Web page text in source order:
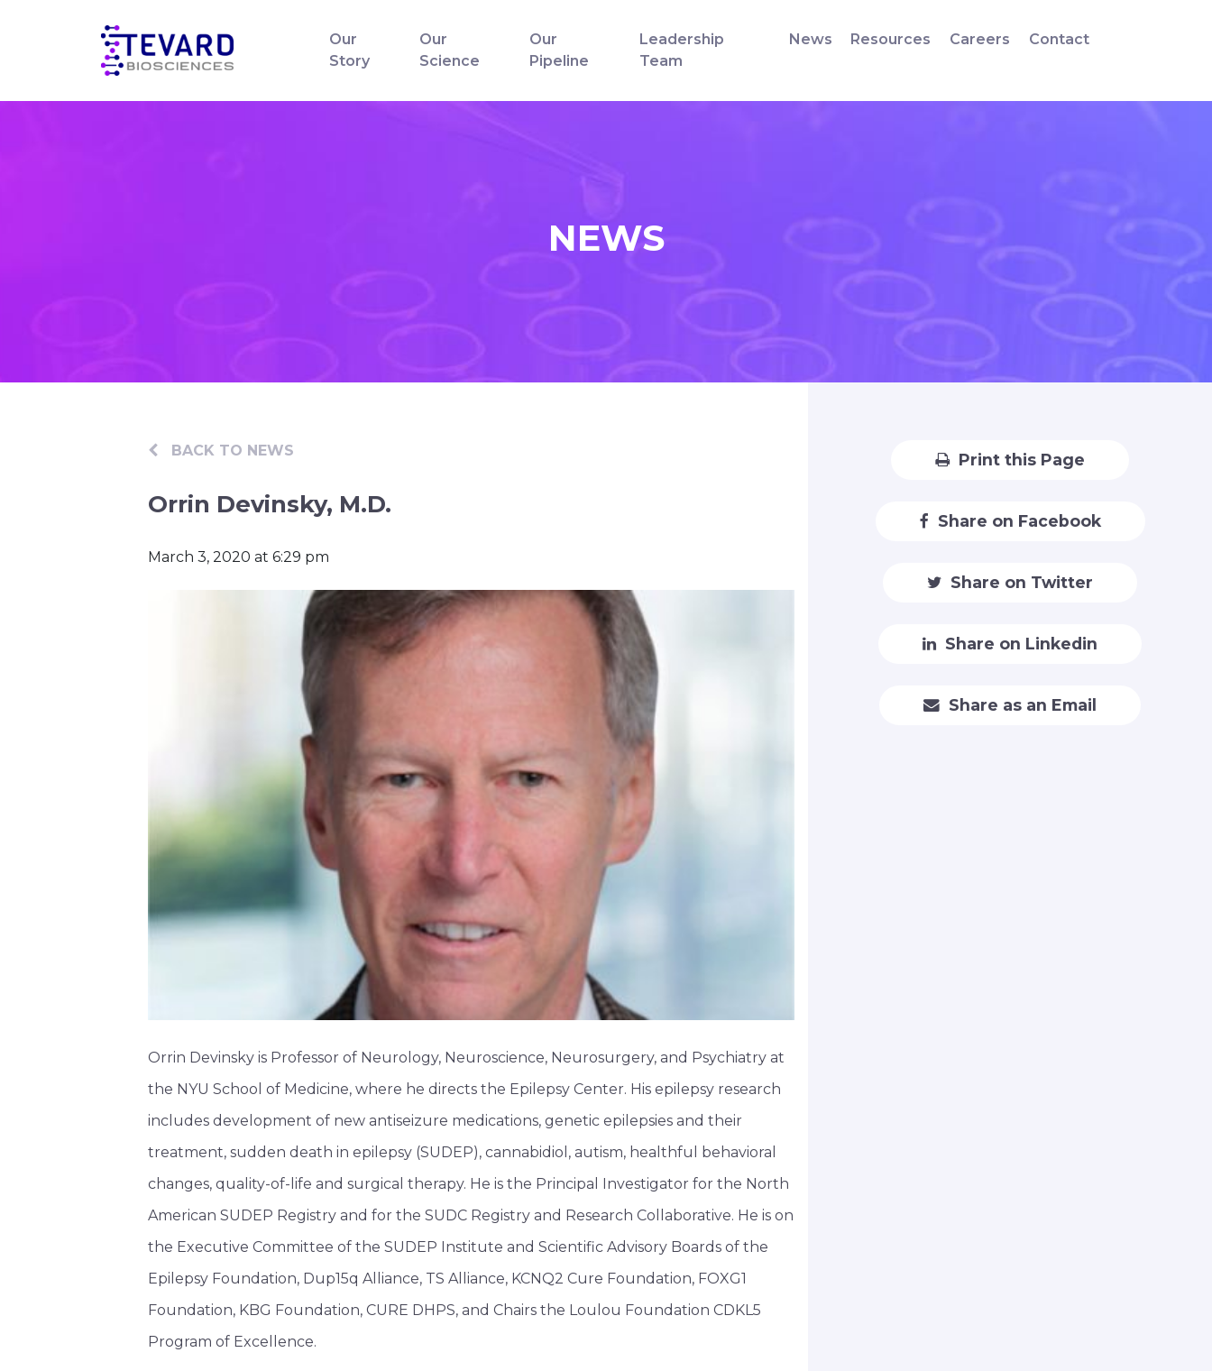
Our
Story
Our
Science
Our
Pipeline
Leadership
Team
News Resources Careers Contact
NEWS
BACK TO NEWS
Orrin Devinsky, M.D.
March 3, 2020 at 6:29 pm
Orrin Devinsky is Professor of Neurology, Neuroscience, Neurosurgery, and Psychiatry at
the NYU School of Medicine, where he directs the Epilepsy Center. His epilepsy research
includes development of new antiseizure medications, genetic epilepsies and their
treatment, sudden death in epilepsy (SUDEP), cannabidiol, autism, healthful behavioral
changes, quality-of-life and surgical therapy. He is the Principal Investigator for the North
American SUDEP Registry and for the SUDC Registry and Research Collaborative. He is on
the Executive Committee of the SUDEP Institute and Scientific Advisory Boards of the
Epilepsy Foundation, Dup15q Alliance, TS Alliance, KCNQ2 Cure Foundation, FOXG1
Foundation, KBG Foundation, CURE DHPS, and Chairs the Loulou Foundation CDKL5
Program of Excellence.
Print this Page
Share on Facebook
Share on Twitter
Share on Linkedin
Share as an Email